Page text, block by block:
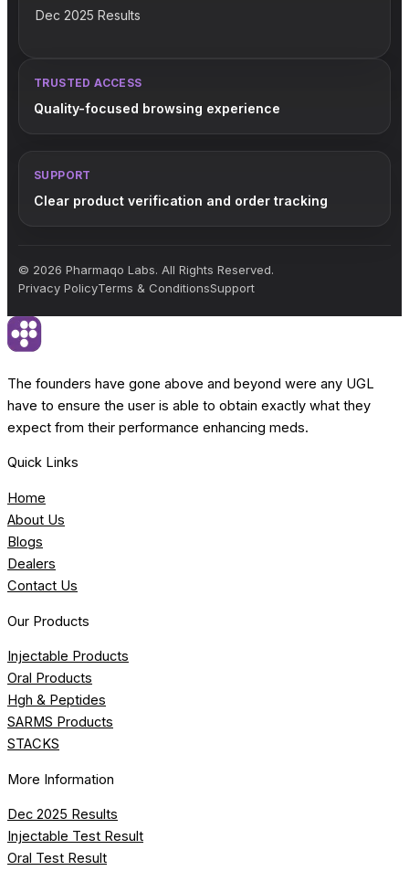
Dec 2025 Results
TRUSTED ACCESS
Quality-focused browsing experience
SUPPORT
Clear product verification and order tracking
© 2026 Pharmaqo Labs. All Rights Reserved.
Privacy PolicyTerms & ConditionsSupport
The founders have gone above and beyond were any UGL
have to ensure the user is able to obtain exactly what they
expect from their performance enhancing meds.
Quick Links
Home
About Us
Blogs
Dealers
Contact Us
Our Products
Injectable Products
Oral Products
Hgh & Peptides
SARMS Products
STACKS
More Information
Dec 2025 Results
Injectable Test Result
Oral Test Result